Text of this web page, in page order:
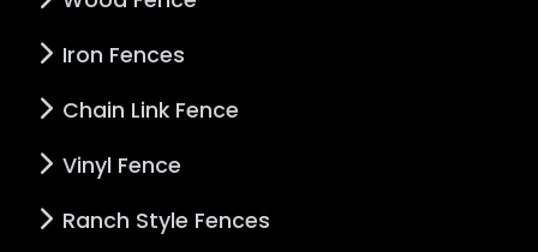
Iron Fences
Chain Link Fence
Vinyl Fence
Ranch Style Fences